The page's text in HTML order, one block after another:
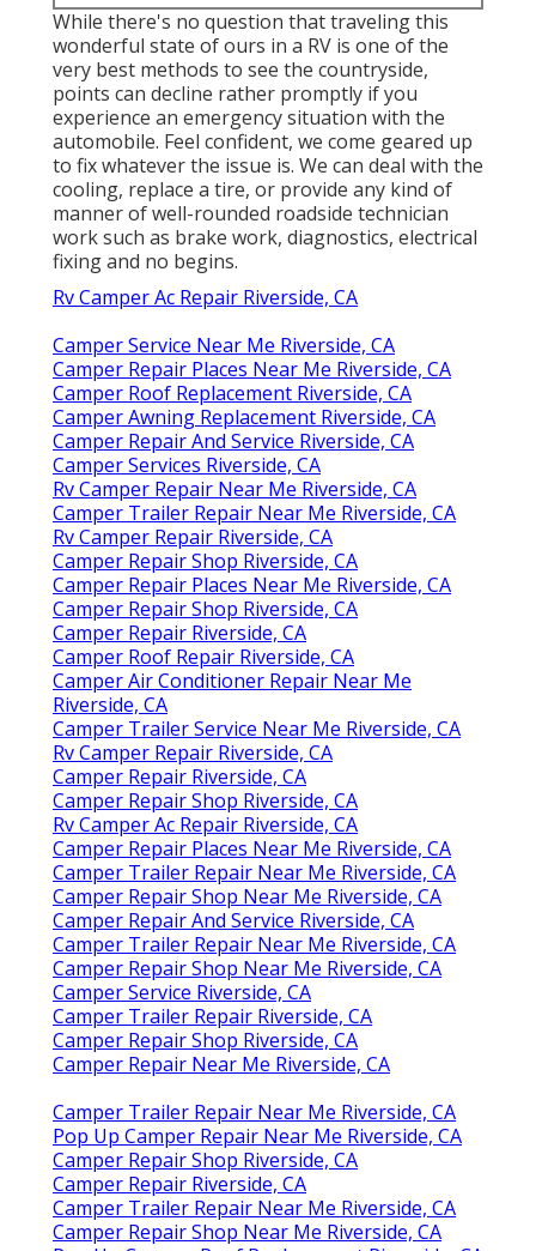
While there's no question that traveling this
wonderful state of ours in a RV is one of the
very best methods to see the countryside,
points can decline rather promptly if you
experience an emergency situation with the
automobile. Feel confident, we come geared up
to fix whatever the issue is. We can deal with the
cooling, replace a tire, or provide any kind of
manner of well-rounded roadside technician
work such as brake work, diagnostics, electrical
fixing and no begins.
Rv Camper Ac Repair Riverside, CA
Camper Service Near Me Riverside, CA
Camper Repair Places Near Me Riverside, CA
Camper Roof Replacement Riverside, CA
Camper Awning Replacement Riverside, CA
Camper Repair And Service Riverside, CA
Camper Services Riverside, CA
Rv Camper Repair Near Me Riverside, CA
Camper Trailer Repair Near Me Riverside, CA
Rv Camper Repair Riverside, CA
Camper Repair Shop Riverside, CA
Camper Repair Places Near Me Riverside, CA
Camper Repair Shop Riverside, CA
Camper Repair Riverside, CA
Camper Roof Repair Riverside, CA
Camper Air Conditioner Repair Near Me
Riverside, CA
Camper Trailer Service Near Me Riverside, CA
Rv Camper Repair Riverside, CA
Camper Repair Riverside, CA
Camper Repair Shop Riverside, CA
Rv Camper Ac Repair Riverside, CA
Camper Repair Places Near Me Riverside, CA
Camper Trailer Repair Near Me Riverside, CA
Camper Repair Shop Near Me Riverside, CA
Camper Repair And Service Riverside, CA
Camper Trailer Repair Near Me Riverside, CA
Camper Repair Shop Near Me Riverside, CA
Camper Service Riverside, CA
Camper Trailer Repair Riverside, CA
Camper Repair Shop Riverside, CA
Camper Repair Near Me Riverside, CA
Camper Trailer Repair Near Me Riverside, CA
Pop Up Camper Repair Near Me Riverside, CA
Camper Repair Shop Riverside, CA
Camper Repair Riverside, CA
Camper Trailer Repair Near Me Riverside, CA
Camper Repair Shop Near Me Riverside, CA